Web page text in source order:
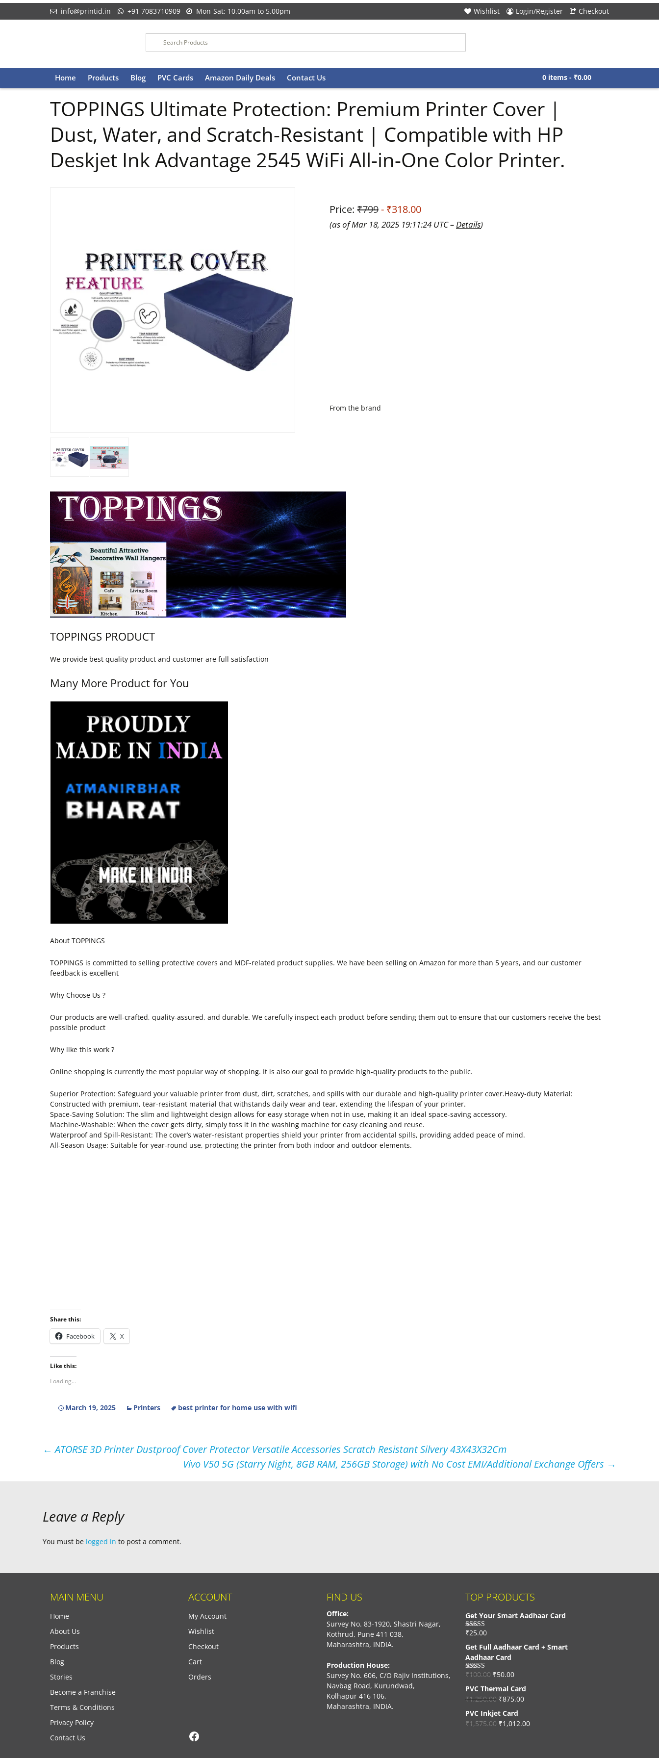
info@printid.in +91 7083710909 Mon-Sat: 10.00am to 5.00pm Wishlist Login/Register Checkout
Skip
to
Home Products Blog PVC Cards Amazon Daily Deals Contact Us 0 items - ₹0.00
TOPPINGS Ultimate Protection: Premium Printer Cover |
Dust, Water, and Scratch-Resistant | Compatible with HP
Deskjet Ink Advantage 2545 WiFi All-in-One Color Printer.
Price: ₹799- ₹318.00
(as of Mar 18, 2025 19:11:24 UTC –Details)
From the brand
TOPPINGS PRODUCT
We provide best quality product and customer are full satisfaction
Many More Product for You
About TOPPINGS
TOPPINGS is committed to selling protective covers and MDF-related product supplies. We have been selling on Amazon for more than 5 years, and our customer
feedback is excellent
Why Choose Us ?
Our products are well-crafted, quality-assured, and durable. We carefully inspect each product before sending them out to ensure that our customers receive the best
possible product
Why like this work ?
Online shopping is currently the most popular way of shopping. It is also our goal to provide high-quality products to the public.
Superior Protection: Safeguard your valuable printer from dust, dirt, scratches, and spills with our durable and high-quality printer cover.Heavy-duty Material:
Constructed with premium, tear-resistant material that withstands daily wear and tear, extending the lifespan of your printer.
Space-Saving Solution: The slim and lightweight design allows for easy storage when not in use, making it an ideal space-saving accessory.
Machine-Washable: When the cover gets dirty, simply toss it in the washing machine for easy cleaning and reuse.
Waterproof and Spill-Resistant: The cover’s water-resistant properties shield your printer from accidental spills, providing added peace of mind.
All-Season Usage: Suitable for year-round use, protecting the printer from both indoor and outdoor elements.
Share this:
Facebook X
Like this:
Loading...
March 19, 2025 Printers best printer for home use with wifi
← ATORSE 3D Printer Dustproof Cover Protector Versatile Accessories Scratch Resistant Silvery 43X43X32Cm
Vivo V50 5G (Starry Night, 8GB RAM, 256GB Storage) with No Cost EMI/Additional Exchange Offers →
Leave a Reply
You must be logged in to post a comment.
MAIN MENU
Home
About Us
Products
Blog
Stories
Become a Franchise
Terms & Conditions
Privacy Policy
Contact Us
ACCOUNT
My Account
Wishlist
Checkout
Cart
Orders
FIND US
Office:
Survey No. 83-1920, Shastri Nagar,
Kothrud, Pune 411 038,
Maharashtra, INDIA.
Production House:
Survey No. 606, C/O Rajiv Institutions,
Navbag Road, Kurundwad,
Kolhapur 416 106,
Maharashtra, INDIA.
TOP PRODUCTS
Get Your Smart Aadhaar Card
Rated4.33
₹25.00
Get Full Aadhaar Card + Smart
Aadhaar Card
Rated4.56
₹100.00 ₹50.00
PVC Thermal Card
₹1,250.00 ₹875.00
PVC Inkjet Card
₹1,575.00 ₹1,012.00
Facebook